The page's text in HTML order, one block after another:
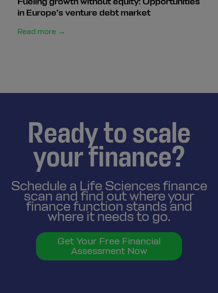
Fueling growth without equity: Opportunities
in Europe’s venture debt market
Read more →
Ready to scale
your finance?
Schedule a Life Sciences finance
scan and find out where your
finance function stands and
where it needs to go.
Get Your Free Financial
Assessment Now